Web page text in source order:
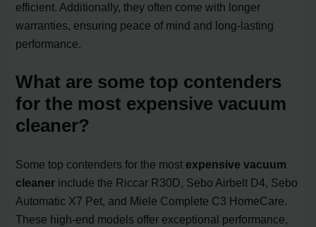
efficient. Additionally, they often come with longer
warranties, ensuring peace of mind and long-lasting
performance.
What are some top contenders
for the most expensive vacuum
cleaner?
Some top contenders for the most expensive vacuum
cleaner include the Riccar R30D, Sebo Airbelt D4, Sebo
Automatic X7 Pet, and Miele Complete C3 HomeCare.
These high-end models offer exceptional performance,